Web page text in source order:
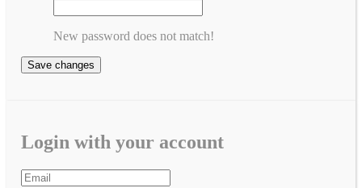
New password does not match!
Save changes
Login with your account